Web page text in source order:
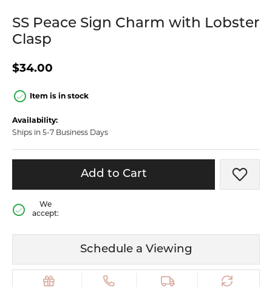
SS Peace Sign Charm with Lobster
Clasp
$34.00
Item is in stock
Availability:
Ships in 5-7 Business Days
Add to Cart Add
We
accept:
Schedule a Viewing